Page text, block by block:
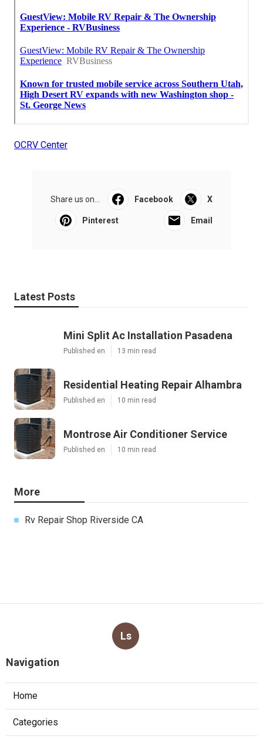
OCRV Center
Share us on... Facebook X
Pinterest Email
Latest Posts
Mini Split Ac Installation Pasadena
Published en 13 min read
Residential Heating Repair Alhambra
Published en 10 min read
Montrose Air Conditioner Service
Published en 10 min read
More
Rv Repair Shop Riverside CA
Ls
Navigation
Home
Categories